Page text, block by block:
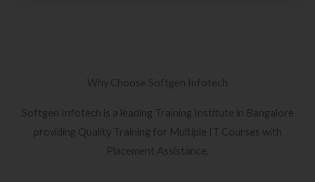
Why Choose Softgen Infotech
Softgen Infotech is a leading Training Institute in Bangalore
providing Quality Training for Multiple IT Courses with
Placement Assistance.